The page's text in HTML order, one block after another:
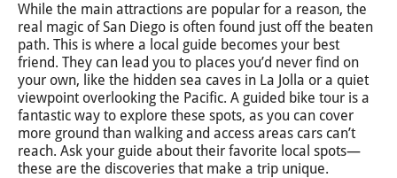
While the main attractions are popular for a reason, the
real magic of San Diego is often found just off the beaten
path. This is where a local guide becomes your best
friend. They can lead you to places you’d never find on
your own, like the hidden sea caves in La Jolla or a quiet
viewpoint overlooking the Pacific. A guided bike tour is a
fantastic way to explore these spots, as you can cover
more ground than walking and access areas cars can’t
reach. Ask your guide about their favorite local spots—
these are the discoveries that make a trip unique.